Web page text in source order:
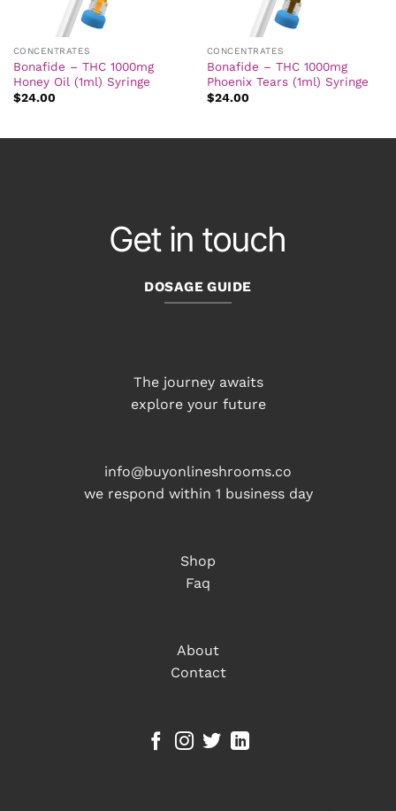
CONCENTRATES
Bonafide – THC 1000mg
Honey Oil (1ml) Syringe
$24.00
CONCENTRATES
Bonafide – THC 1000mg
Phoenix Tears (1ml) Syringe
$24.00
Get in touch
DOSAGE GUIDE
The journey awaits
explore your future
info@buyonlineshrooms.co
we respond within 1 business day
Shop
Faq
About
Contact